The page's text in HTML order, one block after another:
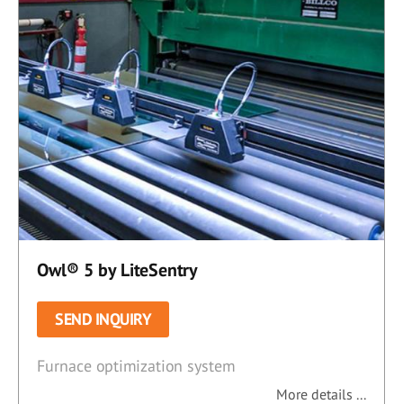
Owl® 5 by LiteSentry
SEND INQUIRY
Furnace optimization system
More details ...